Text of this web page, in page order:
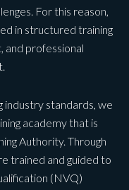
For this reason,
in structured training
and professional
industry standards, we
academy that is
Authority. Through
trained and guided to
(NVQ)